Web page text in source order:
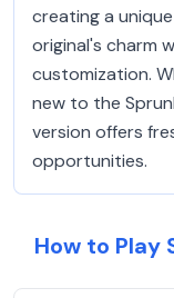
creating a
original's charm
customization.
new to the
version offers
opportunities.
How to Play